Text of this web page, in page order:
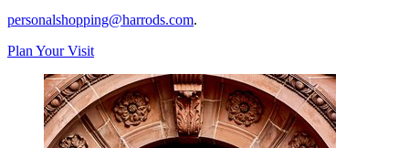
personalshopping@harrods.com.
Plan Your Visit